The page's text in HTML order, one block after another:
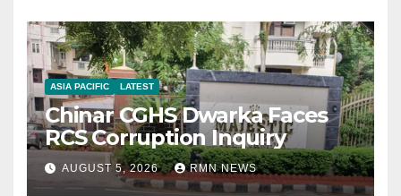
ASIA PACIFIC LATEST
Chinar CGHS Dwarka Faces
RCS Corruption Inquiry
AUGUST 5, 2026 RMN NEWS